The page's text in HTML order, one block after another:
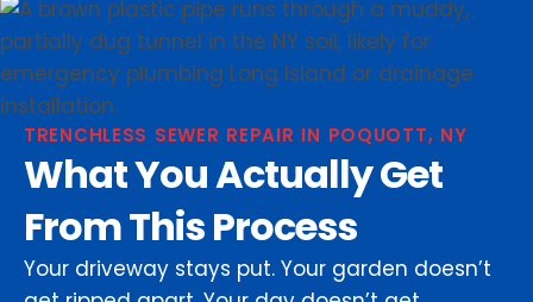
TRENCHLESS SEWER REPAIR IN POQUOTT, NY
What You Actually Get
From This Process
Your driveway stays put. Your garden doesn’t